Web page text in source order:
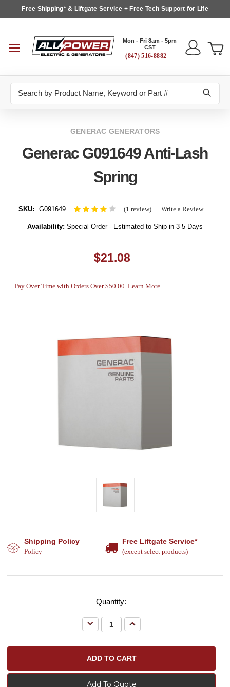
Free Shipping* & Liftgate Service + Free Tech Support for Life
Mon - Fri 8am - 5pm
CST
(847) 516-8882
GENERAC GENERATORS
Generac G091649 Anti-Lash
Spring
SKU: G091649 (1 review) Write a Review
Availability: Special Order - Estimated to Ship in 3-5 Days
$21.08
Pay Over Time with Orders Over $50.00. Learn More
Shipping Policy
Policy
Free Liftgate Service*
(except select products)
Quantity:
Decrease
Quantity:
Increase
Quantity:
Add To Quote